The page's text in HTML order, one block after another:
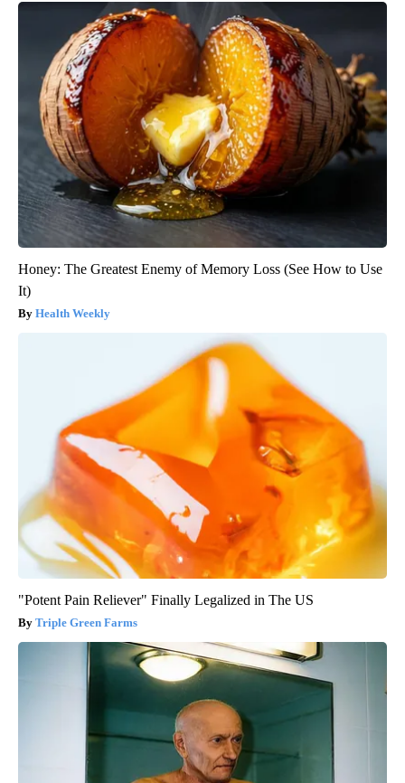
Honey: The Greatest Enemy of Memory Loss (See How to Use
It)
Health Weekly
"Potent Pain Reliever" Finally Legalized in The US
Triple Green Farms